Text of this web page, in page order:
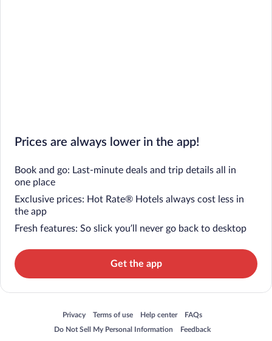
Prices are always lower in the app!
Book and go: Last-minute deals and trip details all in
one place
Exclusive prices: Hot Rate® Hotels always cost less in
the app
Fresh features: So slick you’ll never go back to desktop
Get the app
Privacy
Opens in a new window
Terms of use
Opens in a new window
Help center
Opens in a new window
FAQs
Opens in a new window
Do Not Sell My Personal Information
Opens in a new window Feedback
Opens in a new window